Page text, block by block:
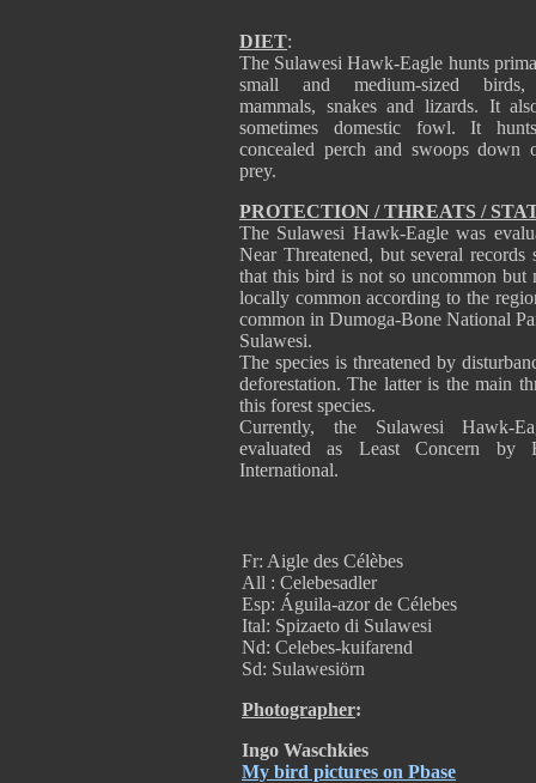
Fr: Aigle des Célèbes
All : Celebesadler
Esp: Águila-azor de Célebes
Ital: Spizaeto di Sulawesi
Nd: Celebes-kuifarend
Sd: Sulawesiörn
Photographer:
Ingo Waschkies
My bird pictures on Pbase
DIET:
The Sulawesi Hawk-Eagle hunts
small and medium-sized
mammals, snakes and lizards. It
sometimes domestic fowl. It
concealed perch and swoops down
prey.
PROTECTION / THREATS /
The Sulawesi Hawk-Eagle was
Near Threatened, but several records
that this bird is not so uncommon but
locally common according to the
common in Dumoga-Bone National
Sulawesi.
The species is threatened by
deforestation. The latter is the main
this forest species.
Currently, the Sulawesi Hawk-
evaluated as Least Concern by
International.